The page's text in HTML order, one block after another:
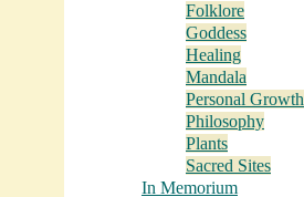
Folklore
Goddess
Healing
Mandala
Personal Growth
Philosophy
Plants
Sacred Sites
In Memorium